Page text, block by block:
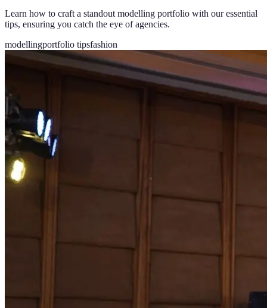
Learn how to craft a standout modelling portfolio with our essential
tips, ensuring you catch the eye of agencies.
modellingportfolio tipsfashion